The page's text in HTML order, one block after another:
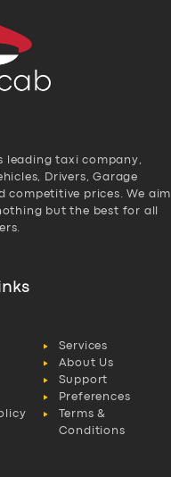
leading taxi company,
Drivers, Garage
competitive prices. We aim
but the best for all
Services
About Us
Support
Preferences
Terms &
Conditions